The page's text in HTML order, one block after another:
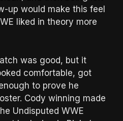
up would make this feel
liked in theory more
was good, but it
comfortable, got
to prove he
Cody winning made
Undisputed WWE